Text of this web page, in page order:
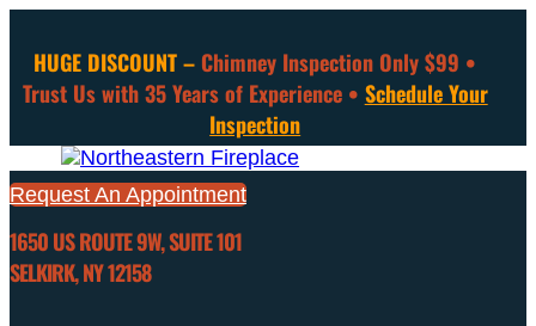
HUGE DISCOUNT –Chimney Inspection Only $99 •
Trust Us with 35 Years of Experience • Schedule Your
Inspection
Request An Appointment
1650 US ROUTE 9W, SUITE 101
SELKIRK, NY 12158